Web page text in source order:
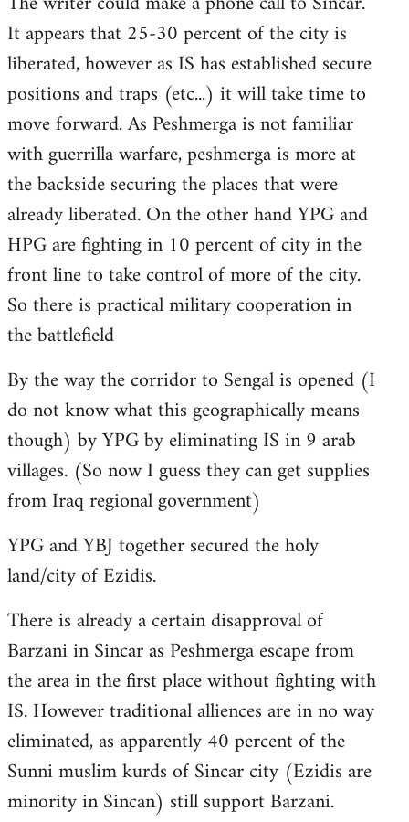
It appears that 25-30 percent of the city is
liberated, however as IS has established secure
positions and traps (etc...) it will take time to
move forward. As Peshmerga is not familiar
with guerrilla warfare, peshmerga is more at
the backside securing the places that were
already liberated. On the other hand YPG and
HPG are fighting in 10 percent of city in the
front line to take control of more of the city.
So there is practical military cooperation in
the battlefield
By the way the corridor to Sengal is opened (I
do not know what this geographically means
though) by YPG by eliminating IS in 9 arab
villages. (So now I guess they can get supplies
from Iraq regional government)
YPG and YBJ together secured the holy
land/city of Ezidis.
There is already a certain disapproval of
Barzani in Sincar as Peshmerga escape from
the area in the first place without fighting with
IS. However traditional alliences are in no way
eliminated, as apparently 40 percent of the
Sunni muslim kurds of Sincar city (Ezidis are
minority in Sincan) still support Barzani.